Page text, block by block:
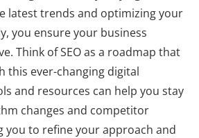
latest trends and optimizing your
you ensure your business
Think of SEO as a roadmap that
this ever-changing digital
and resources can help you stay
changes and competitor
you to refine your approach and